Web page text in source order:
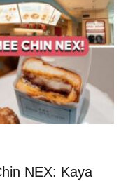
NEX: Kaya